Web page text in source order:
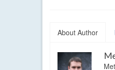
About Author